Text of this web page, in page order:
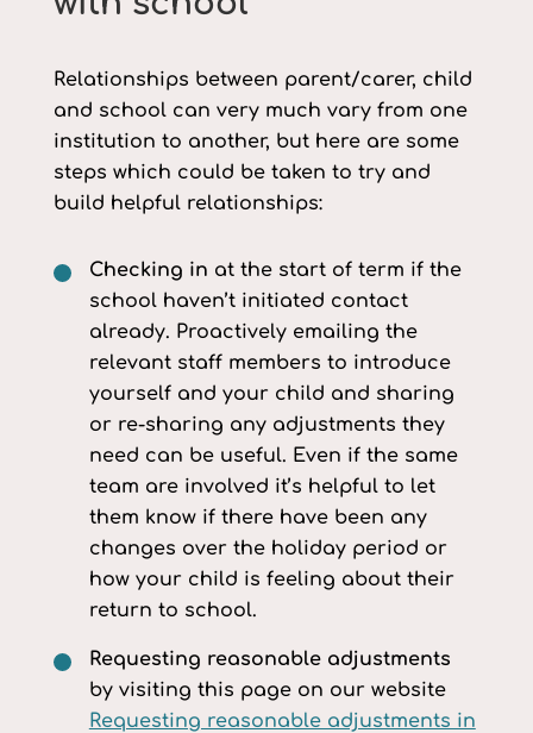
Relationships between parent/carer, child
and school can very much vary from one
institution to another, but here are some
steps which could be taken to try and
build helpful relationships:
Checking in at the start of term if the
school haven’t initiated contact
already. Proactively emailing the
relevant staff members to introduce
yourself and your child and sharing
or re-sharing any adjustments they
need can be useful. Even if the same
team are involved it’s helpful to let
them know if there have been any
changes over the holiday period or
how your child is feeling about their
return to school.
Requesting reasonable adjustments
by visiting this page on our website
Requesting reasonable adjustments in